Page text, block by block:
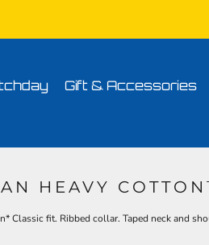
Gift & Accessories
HEAVY
Classic fit. Ribbed collar. Taped neck and